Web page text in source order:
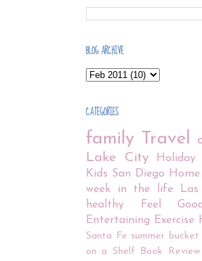
BLOG ARCHIVE
CATEGORIES
family Travel
Lake City
Holiday
Kids San Diego Home
week in the life
healthy
Feel Good
Entertaining
Exercise
Santa Fe summer bucket
on a Shelf
Book Review